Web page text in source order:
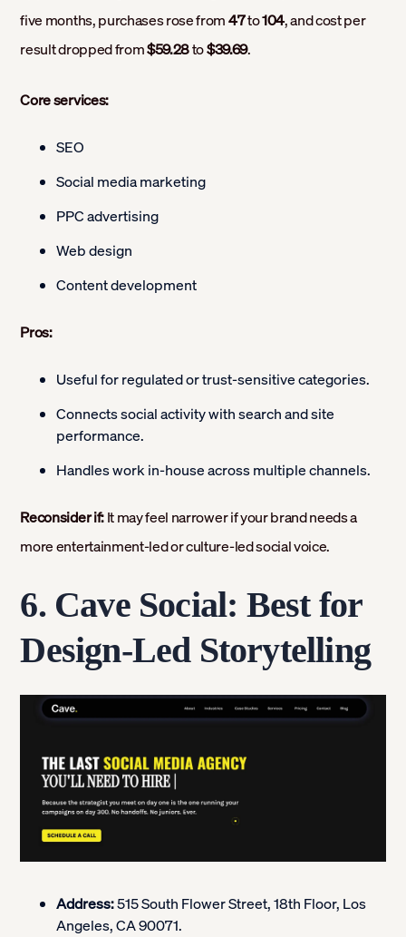
five months, purchases rose from47to104, and cost per
result dropped from$59.28to$39.69.
Core services:
SEO
Social media marketing
PPC advertising
Web design
Content development
Pros:
Useful for regulated or trust-sensitive categories.
Connects social activity with search and site
performance.
Handles work in-house across multiple channels.
Reconsider if:It may feel narrower if your brand needs a
more entertainment-led or culture-led social voice.
6. Cave Social: Best for
Design-Led Storytelling
Address:515 South Flower Street, 18th Floor, Los
Angeles, CA 90071.